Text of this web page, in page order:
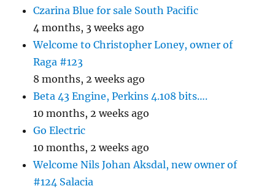
Czarina Blue for sale South Pacific
4 months, 3 weeks ago
Welcome to Christopher Loney, owner of
Raga #123
8 months, 2 weeks ago
Beta 43 Engine, Perkins 4.108 bits….
10 months, 2 weeks ago
Go Electric
10 months, 2 weeks ago
Welcome Nils Johan Aksdal, new owner of
#124 Salacia